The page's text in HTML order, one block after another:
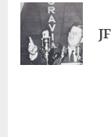
Reading